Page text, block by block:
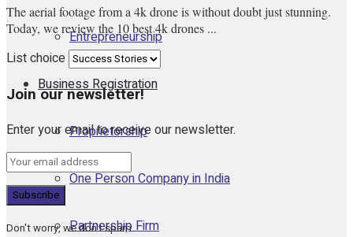
Entrepreneurship
Business Registration
Proprietorship
One Person Company in India
Partnership Firm
The aerial footage from a 4k drone is without doubt just stunning.
Today, we review the 10 best 4k drones ...
List choice
Join our newsletter!
Enter your email to receive our newsletter.
Don't worry, we don't spam